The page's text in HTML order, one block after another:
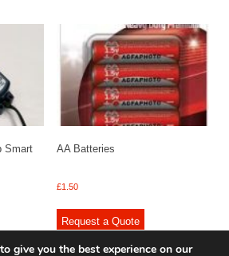
Smart
AA Batteries
£1.50
Request a Quote
give you the best experience on our